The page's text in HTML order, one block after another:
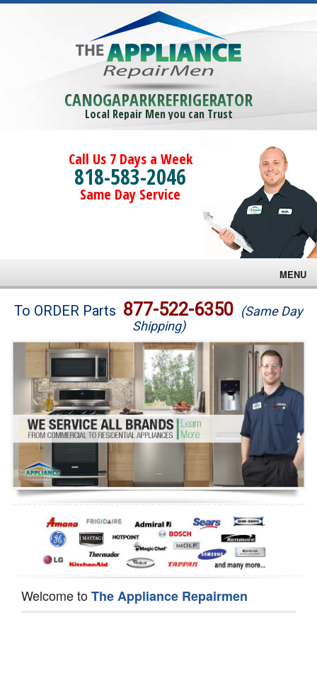
CANOGAPARKREFRIGERATOR
Local Repair Men you can Trust
Call Us 7 Days a Week
818-583-2046
Same Day Service
MENU
Brands
Washer Repair
Dryer Repair
Refrigerator Repair
Oven Repair
Dishwasher Repair
To ORDER Parts 877-522-6350 (Same Day
Shipping)
Welcome toThe Appliance Repairmen